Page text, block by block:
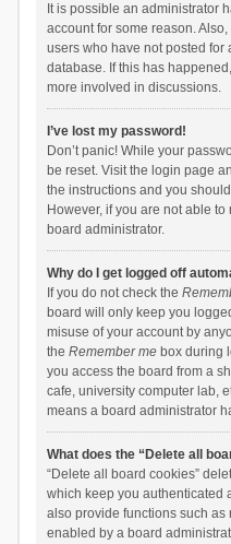
It is possible an administrator
account for some reason.
users who have not posted for
database. If this has
more involved in discussions.
I’ve lost my password!
Don’t panic! While your
be reset. Visit the login page
the instructions and you
However, if you are not able
board administrator.
Why do I get logged off
If you do not check the
board will only keep you
misuse of your account by
the Remember mebox during
you access the board from a
cafe, university computer lab,
means a board administrator
What does the “Delete all
“Delete all board cookies”
which keep you authenticated
also provide functions such as
enabled by a board